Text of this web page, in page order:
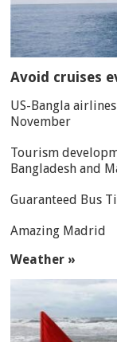
Avoid cruises
US-Bangla
November
Tourism
Bangladesh and
Guaranteed Bus
Amazing Madrid
Weather »